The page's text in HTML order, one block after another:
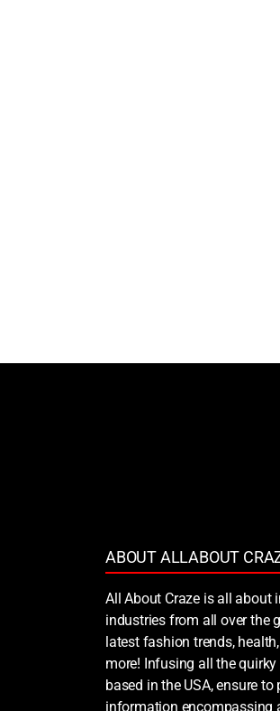
ABOUT ALLABOUT
All About Craze is all
industries from all over the
latest fashion trends,
more! Infusing all the
based in the USA, ensure
information encompassing